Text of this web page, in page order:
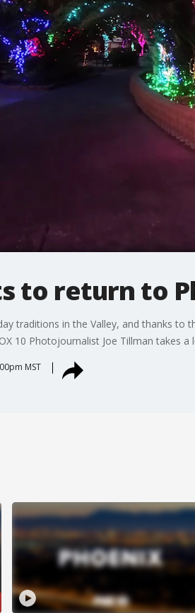
to return to
traditions in the Valley, and thanks to
10 Photojournalist Joe Tillman takes a
MST